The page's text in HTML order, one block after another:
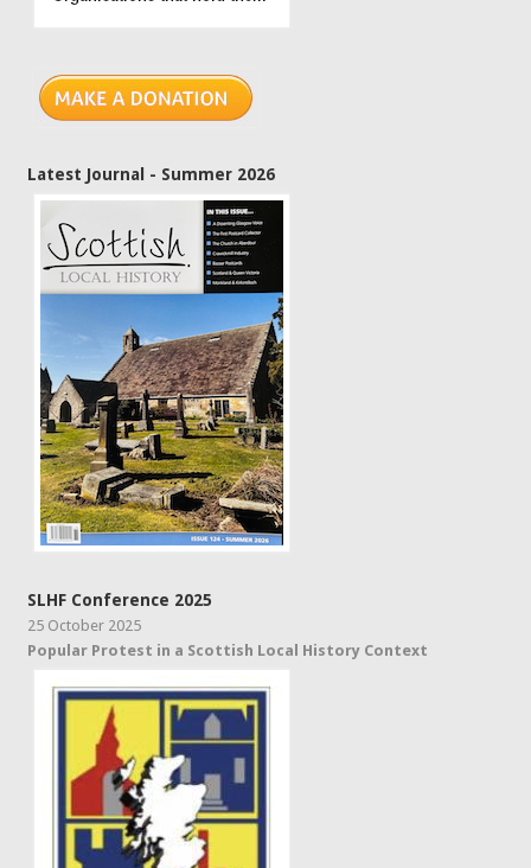
Latest Journal - Summer 2026
SLHF Conference 2025
25 October 2025
Popular Protest in a Scottish Local History Context